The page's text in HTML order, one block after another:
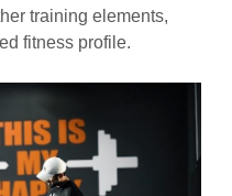
training elements,
fitness profile.